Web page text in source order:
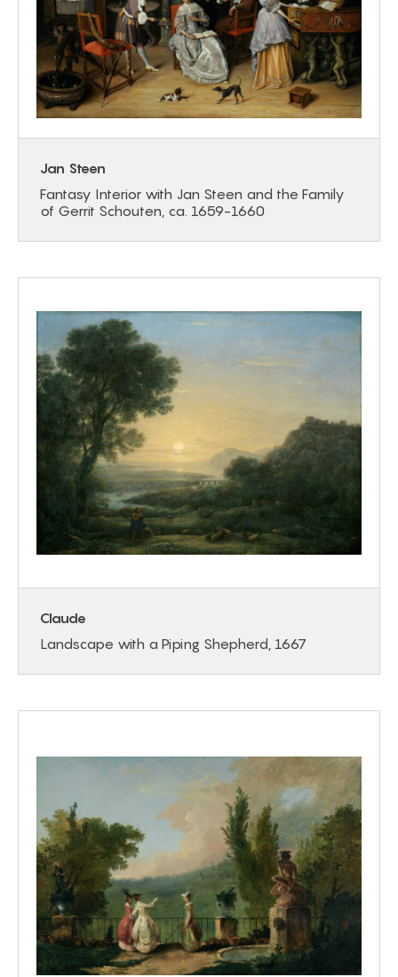
Jan Steen
Fantasy Interior with Jan Steen and the Family
of Gerrit Schouten, ca. 1659-1660
Claude
Landscape with a Piping Shepherd, 1667